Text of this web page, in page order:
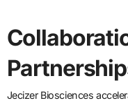
Jecizer Biosciences